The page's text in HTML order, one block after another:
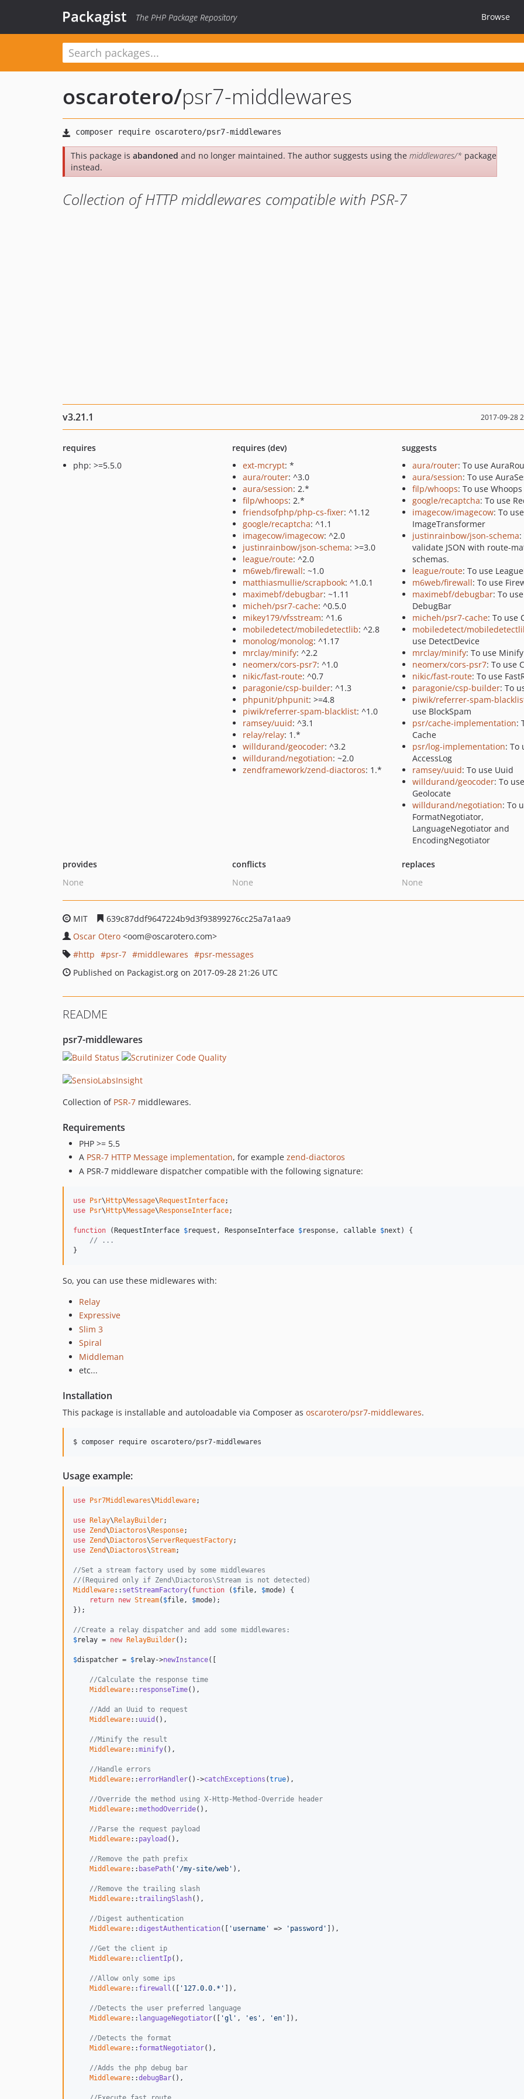
Packagist The PHP Package Repository Browse
oscarotero/psr7-middlewares
This package is abandoned and no longer maintained. The author suggests using the middlewares/* package
instead.
Collection of HTTP middlewares compatible with PSR-7
v3.21.1 2017-09-28
requires
php: >=5.5.0
requires (dev)
ext-mcrypt: *
aura/router: ^3.0
aura/session: 2.*
filp/whoops: 2.*
friendsofphp/php-cs-fixer: ^1.12
google/recaptcha: ^1.1
imagecow/imagecow: ^2.0
justinrainbow/json-schema: >=3.0
league/route: ^2.0
m6web/firewall: ~1.0
matthiasmullie/scrapbook: ^1.0.1
maximebf/debugbar: ~1.11
micheh/psr7-cache: ^0.5.0
mikey179/vfsstream: ^1.6
mobiledetect/mobiledetectlib: ^2.8
monolog/monolog: ^1.17
mrclay/minify: ^2.2
neomerx/cors-psr7: ^1.0
nikic/fast-route: ^0.7
paragonie/csp-builder: ^1.3
phpunit/phpunit: >=4.8
piwik/referrer-spam-blacklist: ^1.0
ramsey/uuid: ^3.1
relay/relay: 1.*
willdurand/geocoder: ^3.2
willdurand/negotiation: ~2.0
zendframework/zend-diactoros: 1.*
suggests
aura/router: To use
aura/session: To use
filp/whoops: To use Whoops
google/recaptcha: To use
imagecow/imagecow: To use
ImageTransformer
justinrainbow/json-schema:
validate JSON with route-
schemas.
league/route: To use
m6web/firewall: To use
maximebf/debugbar: To use
DebugBar
micheh/psr7-cache: To use
mobiledetect/
use DetectDevice
mrclay/minify: To use Minify
neomerx/cors-psr7: To use
nikic/fast-route: To use
paragonie/csp-builder: To
piwik/referrer-spam-
use BlockSpam
psr/cache-implementation:
Cache
psr/log-implementation: To
AccessLog
ramsey/uuid: To use Uuid
willdurand/geocoder: To use
Geolocate
willdurand/negotiation: To
FormatNegotiator,
LanguageNegotiator and
EncodingNegotiator
provides
None
conflicts
None
replaces
None
MIT
639c87ddf9647224b9d3f93899276cc25a7a1aa9
Oscar Otero <oom@oscarotero.com>
http
psr-7 middlewares
psr-messages
Published on Packagist.org on 2017-09-28 21:26 UTC
README
psr7-middlewares
Collection of PSR-7 middlewares.
Requirements
PHP >= 5.5
A PSR-7 HTTP Message implementation, for example zend-diactoros
A PSR-7 middleware dispatcher compatible with the following signature:
use Psr\Http\Message\RequestInterface
use Psr\Http\Message\ResponseInterface;
function (RequestInterface $request , ResponseInterface $response , callable $next ) {
// ...
}
So, you can use these midlewares with:
Relay
Expressive
Slim 3
Spiral
Middleman
etc...
Installation
This package is installable and autoloadable via Composer as oscarotero/psr7-middlewares.
Usage example:
use Psr7Middlewares\Middleware;
use Relay\ RelayBuilder
use Zend\ Diactoros\ Response
use Zend\ Diactoros\ServerRequestFactory
use Zend\ Diactoros\Stream;
//Set a stream factory used by some middlewares
//(Required only if Zend\Diactoros\Stream is not detected)
Middleware:: setStreamFactory( function ( $file, $mode) {
return new Stream( $file, $mode);
});
//Create a relay dispatcher and add some middlewares:
$relay = new RelayBuilder();
$dispatcher = $relay->newInstance([
//Calculate the response time
Middleware:: responseTime(),
//Add an Uuid to request
Middleware:: uuid (),
//Minify the result
Middleware::minify(),
//Handle errors
Middleware::errorHandler()->catchExceptions (true),
//Override the method using X-Http-Method-Override header
Middleware::methodOverride(),
//Parse the request payload
Middleware:: payload (),
//Remove the path prefix
Middleware:: basePath( '/my-site/web' ),
//Remove the trailing slash
Middleware::trailingSlash(),
//Digest authentication
Middleware::digestAuthentication([ 'username' => 'password' ]),
//Get the client ip
Middleware:: clientIp(),
//Allow only some ips
Middleware:: firewall ([ '127.0.0.*' ]),
//Detects the user preferred language
Middleware:: languageNegotiator([ 'gl' , 'es' , 'en' ]),
//Detects the format
Middleware:: formatNegotiator(),
//Adds the php debug bar
Middleware::debugBar(),